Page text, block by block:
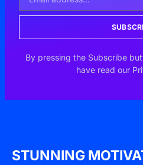
By pressing the Subscribe
have read our
STUNNING